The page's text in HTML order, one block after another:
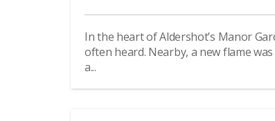
In the heart of Aldershot’s Manor
often heard. Nearby, a new flame
a...